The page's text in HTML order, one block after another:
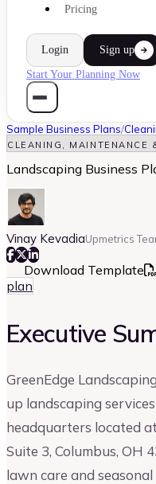
Pricing
Login Sign up
Start Your Planning Now
Sample Business Plans/
CLEANING, MAINTENANCE
Landscaping Business
Vinay KevadiaUpmetrics
Download Template
plan
Executive
GreenEdge
up landscaping
headquarters located
Suite 3, Columbus, OH
lawn care and